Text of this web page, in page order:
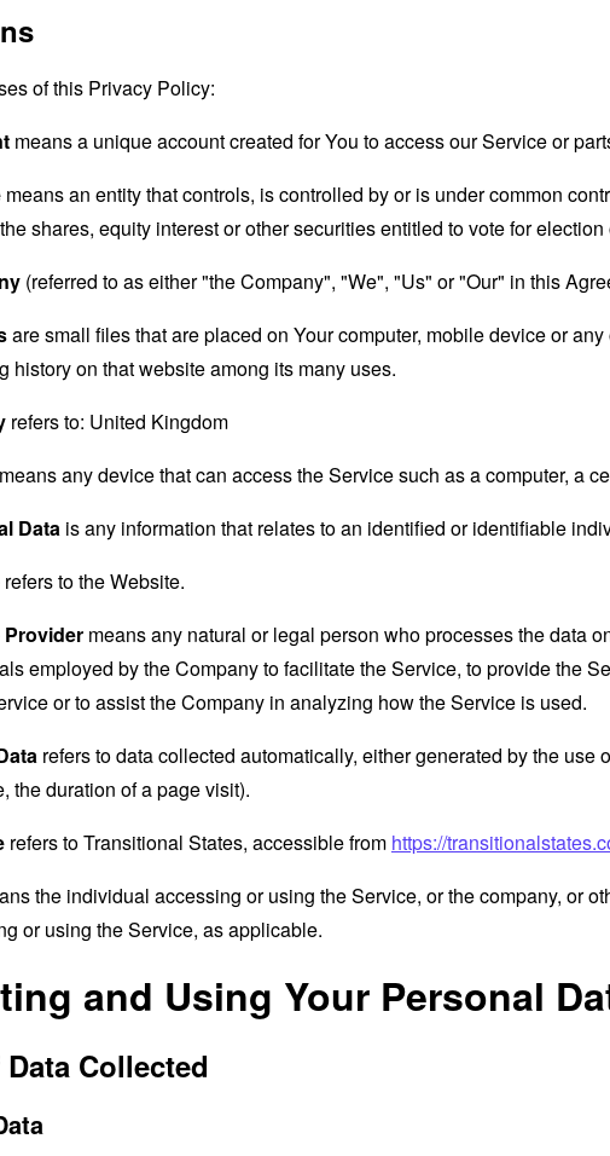
of this Privacy Policy:
means a unique account created for You to access our Service or
means an entity that controls, is controlled by or is under common
shares, equity interest or other securities entitled to vote for
(referred to as either "the Company", "We", "Us" or "Our" in this
are small files that are placed on Your computer, mobile device or
history on that website among its many uses.
refers to: United Kingdom
means any device that can access the Service such as a computer, a
Data is any information that relates to an identified or identifiable
refers to the Website.
means any natural or legal person who processes the data
employed by the Company to facilitate the Service, to provide the
or to assist the Company in analyzing how the Service is used.
refers to data collected automatically, either generated by the
the duration of a page visit).
refers to Transitional States, accessible from https://
the individual accessing or using the Service, or the company, or
or using the Service, as applicable.
and Using Your Personal
Collected